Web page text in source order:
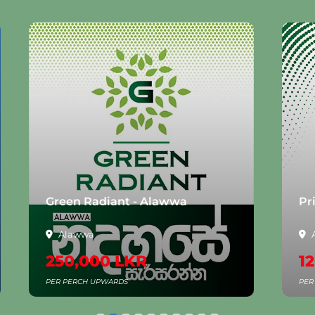
Green Radiant - Alawwa
Alawwa
250,000 LKR
PER PERCH UPWARDS